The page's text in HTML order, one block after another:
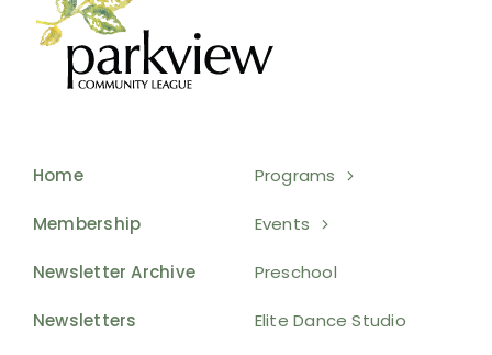
Home
Membership
Newsletter Archive
Newsletters
Programs
Events
Preschool
Elite Dance Studio